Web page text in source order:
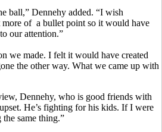
ball,” Dennehy added. “I wish
of a bullet point so it would have
our attention.”
we made. I felt it would have created
the other way. What we came up with
Dennehy, who is good friends with
He’s fighting for his kids. If I were
same thing.”